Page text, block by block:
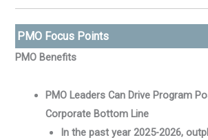
PMO Focus Points
PMO Benefits
PMO Leaders Can Drive Program
Corporate Bottom Line
In the past year 2025-2026,